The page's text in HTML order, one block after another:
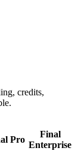
credits,
Pro
Final
Enterprise